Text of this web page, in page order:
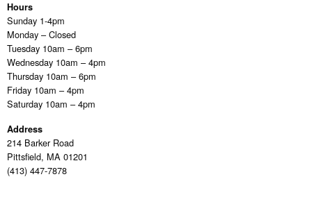
Hours
Sunday 1-4pm
Monday – Closed
Tuesday 10am – 6pm
Wednesday 10am – 4pm
Thursday 10am – 6pm
Friday 10am – 4pm
Saturday 10am – 4pm
Address
214 Barker Road
Pittsfield, MA 01201
(413) 447-7878